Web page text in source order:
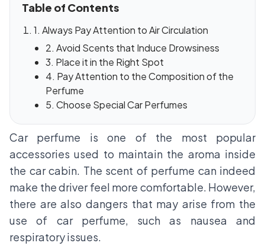
Table of Contents
1. Always Pay Attention to Air Circulation
2. Avoid Scents that Induce Drowsiness
3. Place it in the Right Spot
4. Pay Attention to the Composition of the
Perfume
5. Choose Special Car Perfumes
Car perfume is one of the most popular
accessories used to maintain the aroma inside
the car cabin. The scent of perfume can indeed
make the driver feel more comfortable. However,
there are also dangers that may arise from the
use of car perfume, such as nausea and
respiratory issues.